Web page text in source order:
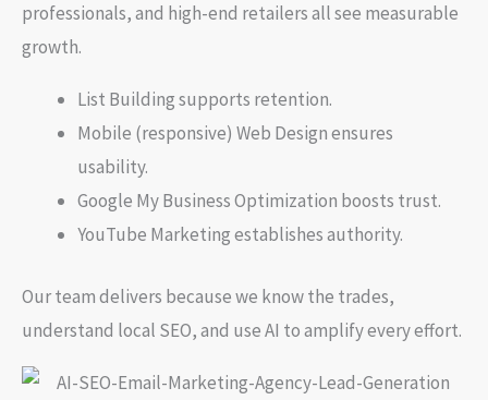
professionals, and high-end retailers all see measurable
growth.
List Building supports retention.
Mobile (responsive) Web Design ensures
usability.
Google My Business Optimization boosts trust.
YouTube Marketing establishes authority.
Our team delivers because we know the trades,
understand local SEO, and use AI to amplify every effort.